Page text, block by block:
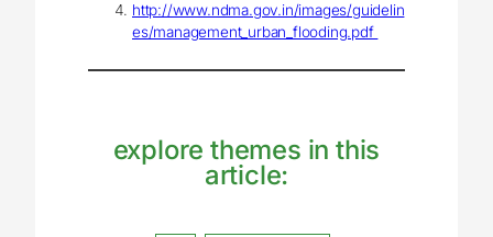
http://www.ndma.gov.in/images/guidelin
es/management_urban_flooding.pdf
explore themes in this
article: